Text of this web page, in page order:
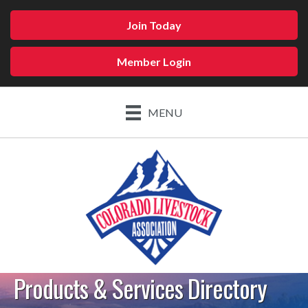
Join Today
Member Login
MENU
Products & Services Directory